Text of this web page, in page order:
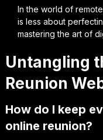
In the world of
is less about
mastering the art of
Untangling
Reunion
How do I keep
online reunion?